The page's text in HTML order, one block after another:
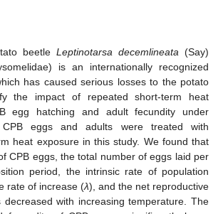
beetle Leptinotarsa decemlineata (Say)
is an internationally recognized
has caused serious losses to the potato
the impact of repeated short-term heat
egg hatching and adult fecundity under
CPB eggs and adults were treated with
heat exposure in this study. We found that
CPB eggs, the total number of eggs laid per
period, the intrinsic rate of population
rate of increase (λ), and the net reproductive
decreased with increasing temperature. The